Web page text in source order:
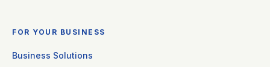
FOR YOUR BUSINESS
Business Solutions